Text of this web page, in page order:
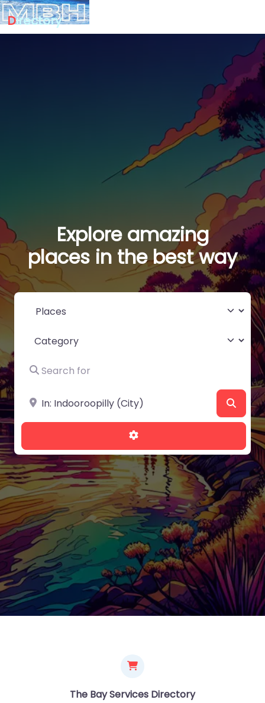
Directory
Explore amazing
places in the best way
Select search type
Category
Search for
Near
Advanced Filters
The Bay Services Directory